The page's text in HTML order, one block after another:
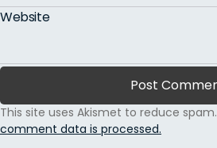
Website
This site uses Akismet to reduce spam.
comment data is processed.